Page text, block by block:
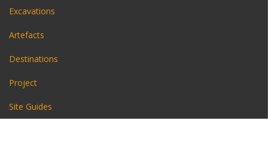
Excavations
Artefacts
Destinations
Project
Site Guides